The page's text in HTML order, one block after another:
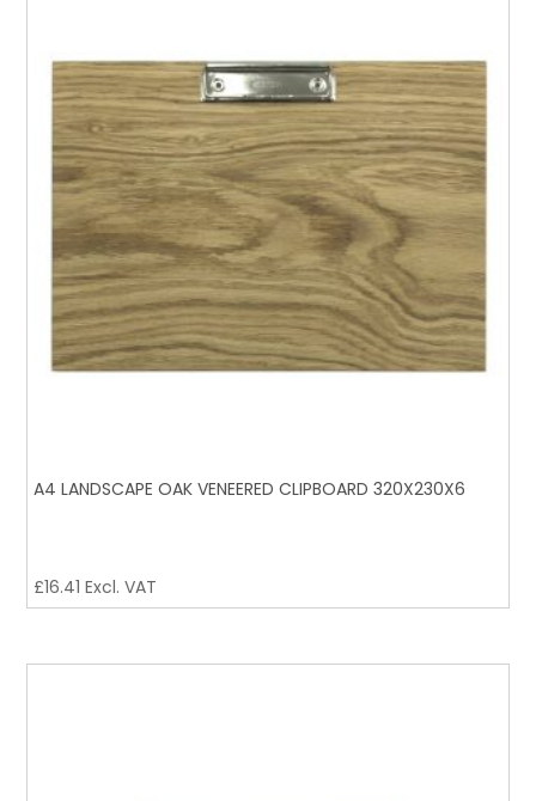
A4 LANDSCAPE OAK VENEERED CLIPBOARD 320X230X6
£16.41 Excl. VAT